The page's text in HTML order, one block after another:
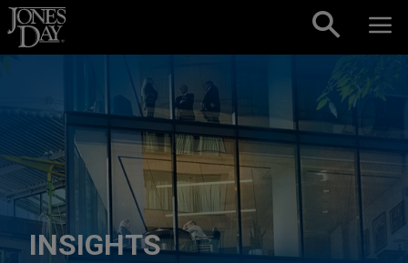
Skip to content
INSIGHTS